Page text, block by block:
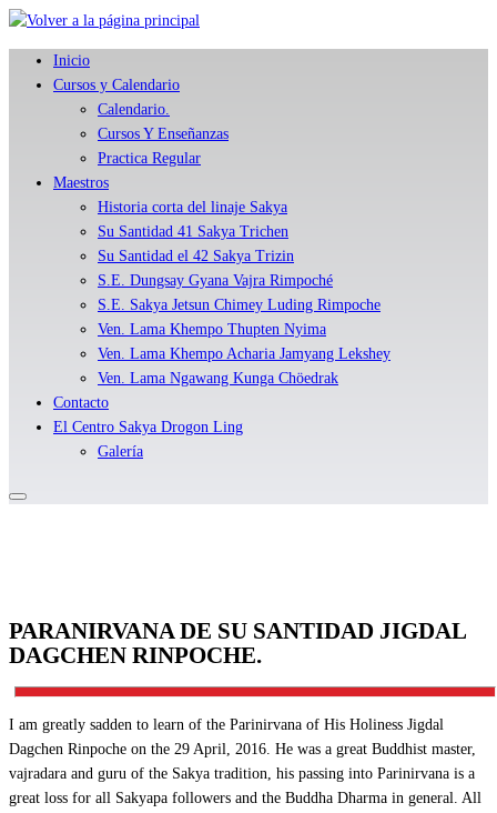
Skip
content Inicio
Cursos y Calendario
Calendario.
Cursos Y Enseñanzas
Practica Regular
Maestros
Historia corta del linaje Sakya
Su Santidad 41 Sakya Trichen
Su Santidad el 42 Sakya Trizin
S.E. Dungsay Gyana Vajra Rimpoché
S.E. Sakya Jetsun Chimey Luding Rimpoche
Ven. Lama Khempo Thupten Nyima
Ven. Lama Khempo Acharia Jamyang Lekshey
Ven. Lama Ngawang Kunga Chöedrak
Contacto
El Centro Sakya Drogon Ling
Galería
PARANIRVANA DE SU SANTIDAD JIGDAL
DAGCHEN RINPOCHE.
I am greatly sadden to learn of the Parinirvana of His Holiness Jigdal
Dagchen Rinpoche on the 29 April, 2016. He was a great Buddhist master,
vajradara and guru of the Sakya tradition, his passing into Parinirvana is a
great loss for all Sakyapa followers and the Buddha Dharma in general. All